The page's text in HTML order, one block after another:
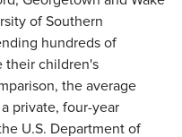
of Southern
hundreds of
their children's
the average
private, four-year
U.S. Department of